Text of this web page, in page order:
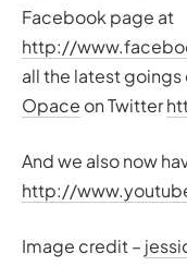
Facebook page at
http://
all the latest
Opace on Twitter
And we also now
http://
Image credit –